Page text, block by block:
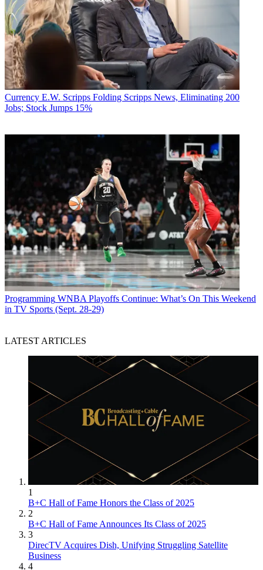
Currency E.W. Scripps Folding Scripps News, Eliminating 200
Jobs; Stock Jumps 15%
Programming WNBA Playoffs Continue: What’s On This Weekend
in TV Sports (Sept. 28-29)
LATEST ARTICLES
1
B+C Hall of Fame Honors the Class of 2025
2
B+C Hall of Fame Announces Its Class of 2025
3
DirecTV Acquires Dish, Unifying Struggling Satellite
Business
4